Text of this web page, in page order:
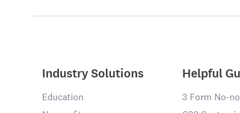
Industry Solutions
Education
Helpful
3 Form No-